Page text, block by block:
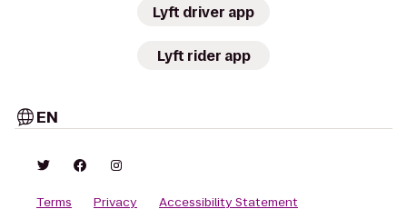
Lyft driver app
Lyft rider app
EN
Terms Privacy Accessibility Statement